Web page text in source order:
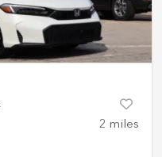
2 miles